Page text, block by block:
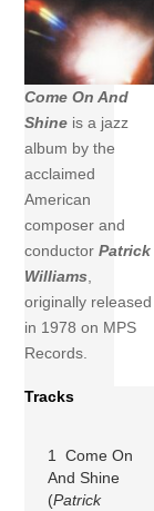
Come On And
Shine is a jazz
album by the
acclaimed
American
composer and
conductorPatrick
Williams,
originally released
in 1978 on MPS
Records.
Tracks
1 Come On
And Shine
(Patrick